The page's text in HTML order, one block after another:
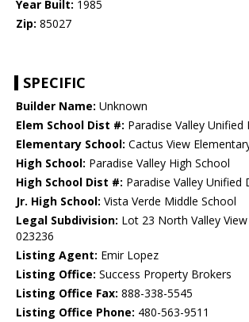
Year Built: 1985
Zip: 85027
SPECIFIC
Builder Name: Unknown
Elem School Dist #: Paradise Valley Unified
Elementary School: Cactus View
High School: Paradise Valley High School
High School Dist #: Paradise Valley Unified
Jr. High School: Vista Verde Middle School
Legal Subdivision: Lot 23 North Valley
023236
Listing Agent: Emir Lopez
Listing Office: Success Property Brokers
Listing Office Fax: 888-338-5545
Listing Office Phone: 480-563-9511